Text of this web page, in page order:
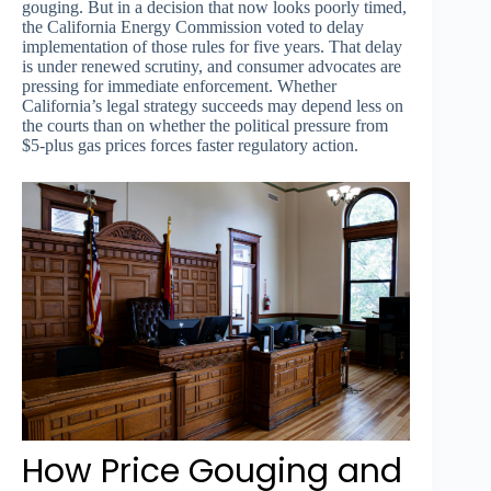
gouging. But in a decision that now looks poorly timed,
the California Energy Commission voted to delay
implementation of those rules for five years. That delay
is under renewed scrutiny, and consumer advocates are
pressing for immediate enforcement. Whether
California’s legal strategy succeeds may depend less on
the courts than on whether the political pressure from
$5-plus gas prices forces faster regulatory action.
How Price Gouging and